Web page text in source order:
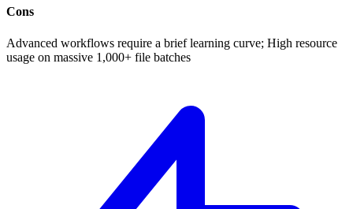
Cons
Advanced workflows require a brief learning curve; High resource
usage on massive 1,000+ file batches